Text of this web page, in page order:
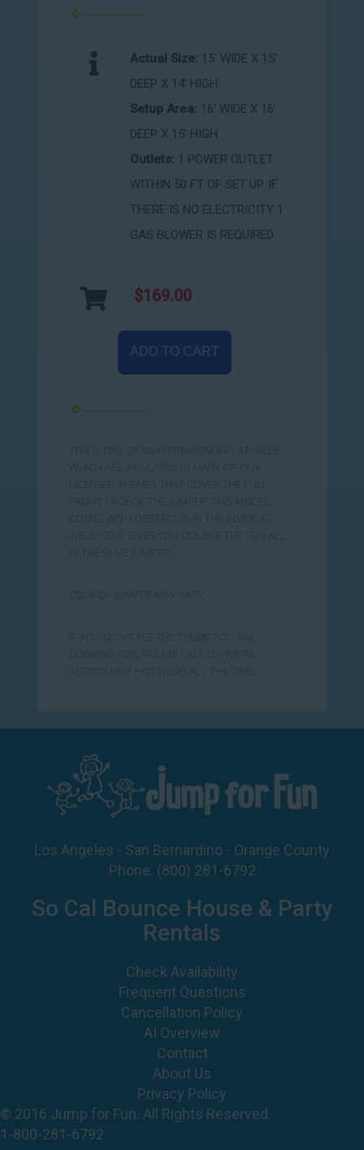
Actual Size: 15' WIDE X 15'
DEEP X 14' HIGH
Setup Area: 16' WIDE X 16'
DEEP X 15' HIGH
Outlets: 1 POWER OUTLET
WITHIN 50 FT OF SET UP. IF
THERE IS NO ELECTRICITY 1
GAS BLOWER IS REQUIRED
$169.00
ADD TO CART
Los Angeles - San Bernardino - Orange County
Phone: (800) 281-6792
So Cal Bounce House & Party
Rentals
Check Availability
Frequent Questions
Cancellation Policy
AI Overview
Contact
About Us
Privacy Policy
© 2016 Jump for Fun. All Rights Reserved.
1-800-281-6792